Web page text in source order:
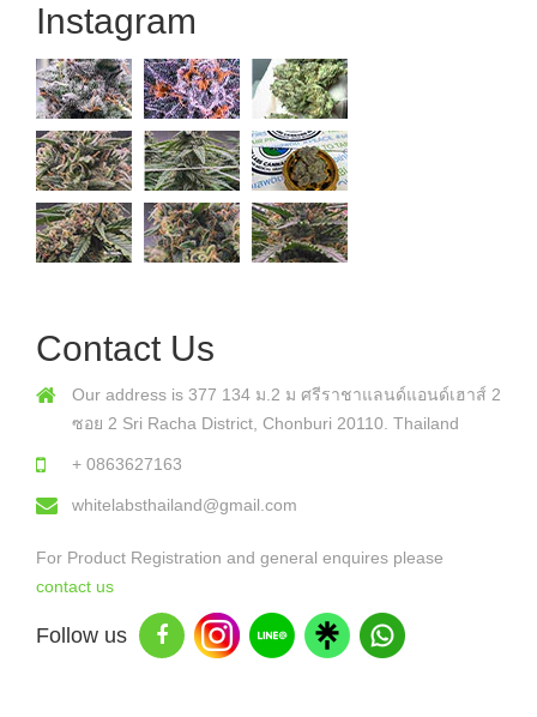
Instagram
Contact Us
Our address is 377 134 ม.2 ม ศรีราชาแลนด์แอนด์เฮาส์ 2
ซอย 2 Sri Racha District, Chonburi 20110. Thailand
+ 0863627163
whitelabsthailand@gmail.com
For Product Registration and general enquires please
contact us
Follow us